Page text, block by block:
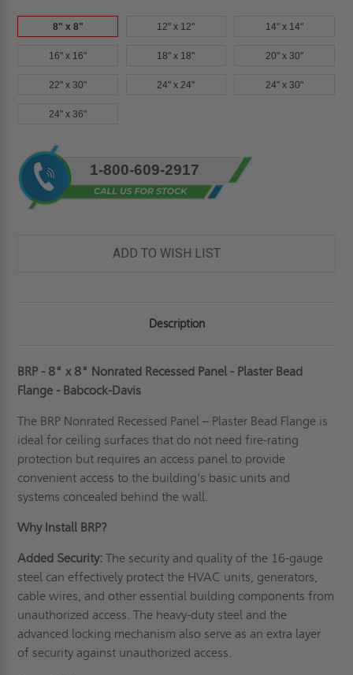
8" x 8" 12" x 12" 14" x 14"
16" x 16" 18" x 18" 20" x 30"
22" x 30" 24" x 24" 24" x 30"
24" x 36"
Current
Stock:
1-800-609-2917
ADD TO WISH LIST
Description
BRP - 8" x 8" Nonrated Recessed Panel - Plaster Bead
Flange - Babcock-Davis
The BRP Nonrated Recessed Panel – Plaster Bead Flange is
ideal for ceiling surfaces that do not need fire-rating
protection but requires an access panel to provide
convenient access to the building's basic units and
systems concealed behind the wall.
Why Install BRP?
Added Security: The security and quality of the 16-gauge
steel can effectively protect the HVAC units, generators,
cable wires, and other essential building components from
unauthorized access. The heavy-duty steel and the
advanced locking mechanism also serve as an extra layer
of security against unauthorized access.